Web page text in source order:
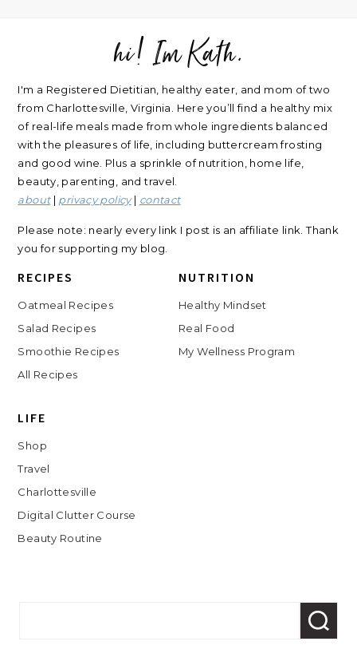
hi! Im Kath.
I'm a Registered Dietitian, healthy eater, and mom of two
from Charlottesville, Virginia. Here you’ll find a healthy mix
of real-life meals made from whole ingredients balanced
with the pleasures of life, including buttercream frosting
and good wine. Plus a sprinkle of nutrition, home life,
beauty, parenting, and travel.
about| privacy policy| contact
Please note: nearly every link I post is an affiliate link. Thank
you for supporting my blog.
RECIPES
Oatmeal Recipes
Salad Recipes
Smoothie Recipes
All Recipes
NUTRITION
Healthy Mindset
Real Food
My Wellness Program
LIFE
Shop
Travel
Charlottesville
Digital Clutter Course
Beauty Routine